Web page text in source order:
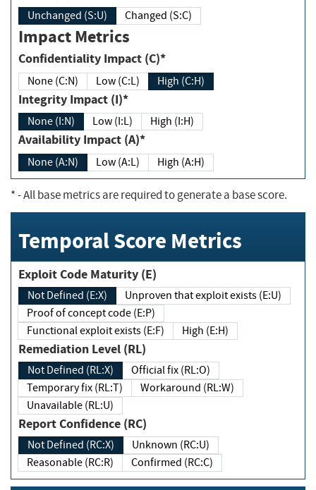
Unchanged (S:U) Changed (S:C)
Impact Metrics
Confidentiality Impact (C)*
None (C:N) Low (C:L) High (C:H)
Integrity Impact (I)*
None (I:N) Low (I:L) High (I:H)
Availability Impact (A)*
None (A:N) Low (A:L) High (A:H)
*- All base metrics are required to generate a base score.
Temporal Score Metrics
Exploit Code Maturity (E)
Not Defined (E:X)
Unproven that exploit exists (E:U)
Proof of concept code (E:P)
Functional exploit exists (E:F)
High (E:H)
Remediation Level (RL)
Not Defined (RL:X)
Official fix (RL:O)
Temporary fix (RL:T)
Workaround (RL:W)
Unavailable (RL:U)
Report Confidence (RC)
Not Defined (RC:X)
Unknown (RC:U)
Reasonable (RC:R)
Confirmed (RC:C)